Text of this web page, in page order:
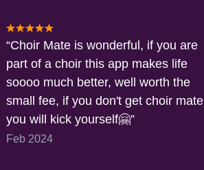
Choir Mate is wonderful, if you are
part of a choir this app makes life
soooo much better, well worth the
small fee, if you don't get choir mate
you will kick yourself🤗
Feb 2024